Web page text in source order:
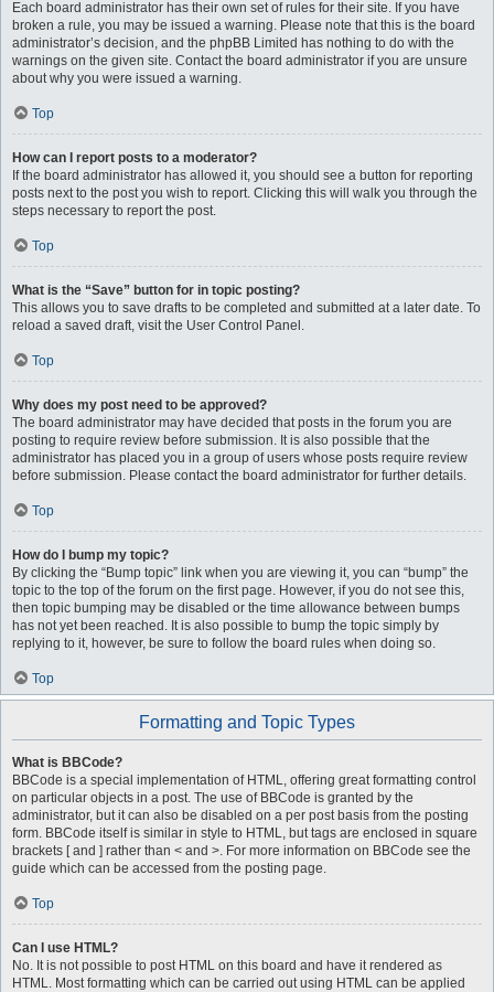
Each board administrator has their own set of rules for their site. If you have
broken a rule, you may be issued a warning. Please note that this is the board
administrator’s decision, and the phpBB Limited has nothing to do with the
warnings on the given site. Contact the board administrator if you are unsure
about why you were issued a warning.
Top
How can I report posts to a moderator?
If the board administrator has allowed it, you should see a button for reporting
posts next to the post you wish to report. Clicking this will walk you through the
steps necessary to report the post.
Top
What is the “Save” button for in topic posting?
This allows you to save drafts to be completed and submitted at a later date. To
reload a saved draft, visit the User Control Panel.
Top
Why does my post need to be approved?
The board administrator may have decided that posts in the forum you are
posting to require review before submission. It is also possible that the
administrator has placed you in a group of users whose posts require review
before submission. Please contact the board administrator for further details.
Top
How do I bump my topic?
By clicking the “Bump topic” link when you are viewing it, you can “bump” the
topic to the top of the forum on the first page. However, if you do not see this,
then topic bumping may be disabled or the time allowance between bumps
has not yet been reached. It is also possible to bump the topic simply by
replying to it, however, be sure to follow the board rules when doing so.
Top
Formatting and Topic Types
What is BBCode?
BBCode is a special implementation of HTML, offering great formatting control
on particular objects in a post. The use of BBCode is granted by the
administrator, but it can also be disabled on a per post basis from the posting
form. BBCode itself is similar in style to HTML, but tags are enclosed in square
brackets [ and ] rather than < and >. For more information on BBCode see the
guide which can be accessed from the posting page.
Top
Can I use HTML?
No. It is not possible to post HTML on this board and have it rendered as
HTML. Most formatting which can be carried out using HTML can be applied